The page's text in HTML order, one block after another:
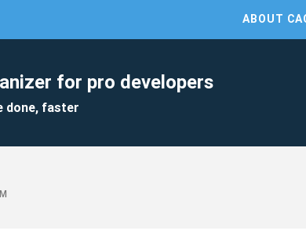
ABOUT
for pro developers
done, faster